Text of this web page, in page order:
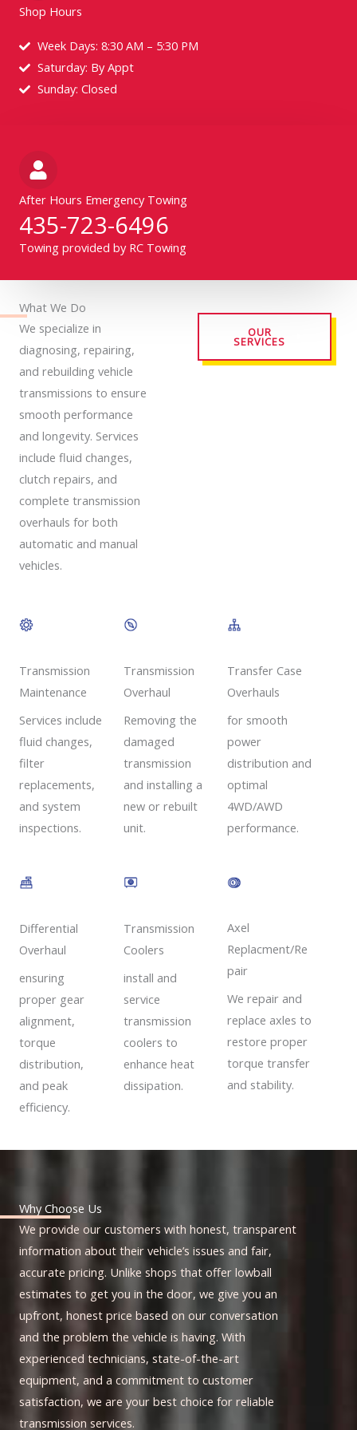
Shop Hours
Week Days: 8:30 AM – 5:30 PM
Saturday: By Appt
Sunday: Closed
After Hours Emergency Towing
435-723-6496
Towing provided by RC Towing
What We Do
We specialize in
diagnosing, repairing,
and rebuilding vehicle
transmissions to ensure
smooth performance
and longevity. Services
include fluid changes,
clutch repairs, and
complete transmission
overhauls for both
automatic and manual
vehicles.
OUR
SERVICES
Transmission
Maintenance
Services include
fluid changes,
filter
replacements,
and system
inspections.
Transmission
Overhaul
Removing the
damaged
transmission
and installing a
new or rebuilt
unit.
Transfer Case
Overhauls
for smooth
power
distribution and
optimal
4WD/AWD
performance.
Differential
Overhaul
ensuring
proper gear
alignment,
torque
distribution,
and peak
efficiency.
Transmission
Coolers
install and
service
transmission
coolers to
enhance heat
dissipation.
Axel
Replacment/Re
pair
We repair and
replace axles to
restore proper
torque transfer
and stability.
Why Choose Us
We provide our customers with honest, transparent
information about their vehicle’s issues and fair,
accurate pricing. Unlike shops that offer lowball
estimates to get you in the door, we give you an
upfront, honest price based on our conversation
and the problem the vehicle is having. With
experienced technicians, state-of-the-art
equipment, and a commitment to customer
satisfaction, we are your best choice for reliable
transmission services.